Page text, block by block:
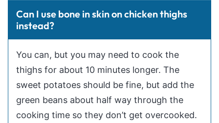
Can I use bone in skin on chicken thighs
instead?
You can, but you may need to cook the
thighs for about 10 minutes longer. The
sweet potatoes should be fine, but add the
green beans about half way through the
cooking time so they don’t get overcooked.